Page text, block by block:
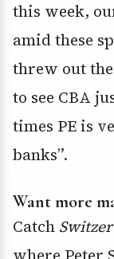
this week,
amid these
threw out
to see CBA
times PE is
banks”.
Want more
Catch